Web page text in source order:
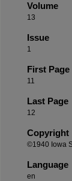
Volume
13
Issue
1
First Page
11
Last Page
12
Copyright
©1940 Iowa
Language
en